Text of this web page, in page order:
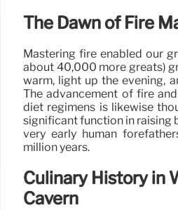
The Dawn of Fire
Mastering fire enabled our
about 40,000 more greats)
warm, light up the evening,
The advancement of fire
diet regimens is likewise
significant function in raising
very early human
million years.
Culinary History in
Cavern